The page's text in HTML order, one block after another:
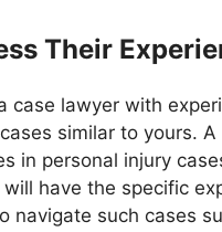
Their
case lawyer with
similar to yours.
in personal injury
will have the specific
navigate such cases